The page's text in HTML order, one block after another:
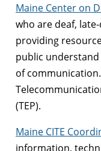
Maine Center on
who are deaf,
providing
public
of
(TEP).
Maine CITE
information,